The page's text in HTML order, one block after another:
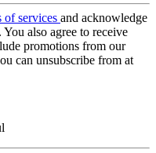
of services and acknowledge
. You also agree to receive
promotions from our
can unsubscribe from at